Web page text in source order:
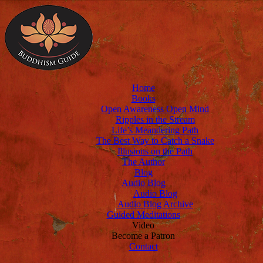
Home
Books
Open Awareness Open Mind
Ripples in the Stream
Life’s Meandering Path
The Best Way to Catch a Snake
Illusions on the Path
The Author
Blog
Audio Blog
Audio Blog
Audio Blog Archive
Guided Meditations
Video
Become a Patron
Contact